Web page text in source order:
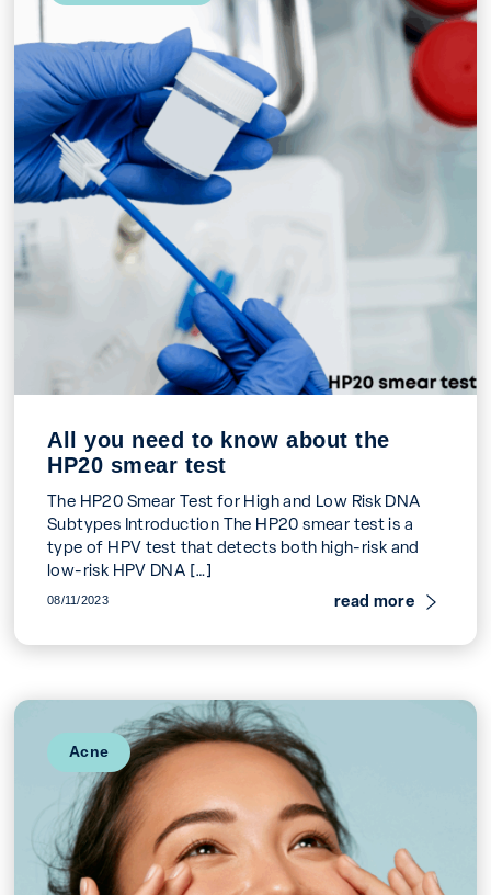
All you need to know about the
HP20 smear test
The HP20 Smear Test for High and Low Risk DNA
Subtypes Introduction The HP20 smear test is a
type of HPV test that detects both high-risk and
low-risk HPV DNA […]
08/11/2023 read more
Acne